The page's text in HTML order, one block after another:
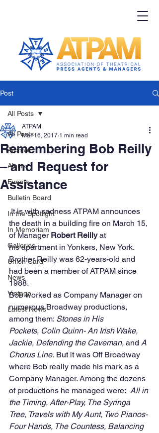
Post
All Posts
Archive
Alerts
Events
Bulletin Board
In the Spotlight
In Memoriam
Galleries
Union Card
News
Vintage
Latest News
All Posts
Remembering Bob Reilly
– and Request for
Assistance
ATPAM
Mar 16, 2017 1 min read
It is with sadness ATPAM announces
the death in a building fire on March 15,
of Manager Robert Reilly at
his apartment in Yonkers, New York.
Brother Reilly was 62-years-old and
had been a member of ATPAM since
1988.
Bob worked as Company Manager on
numerous Broadway productions,
among them: Stones in His
Pockets, Colin Quinn- An Irish Wake,
Jackie, Defending the Caveman, and A
Chorus Line. But it was Off Broadway
where Bob really made his mark as a
Company Manager. Among the dozens
of productions he managed were: All in
the Timing, After-Play, The Syringa
Tree, Travels with My Aunt, Two Pianos-
Four Hands, The Countess, Balancing